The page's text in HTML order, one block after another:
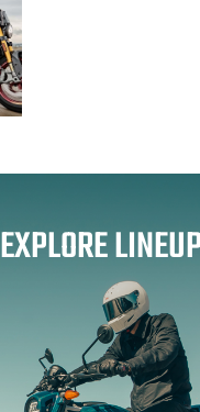
EXPLORE LINEUP